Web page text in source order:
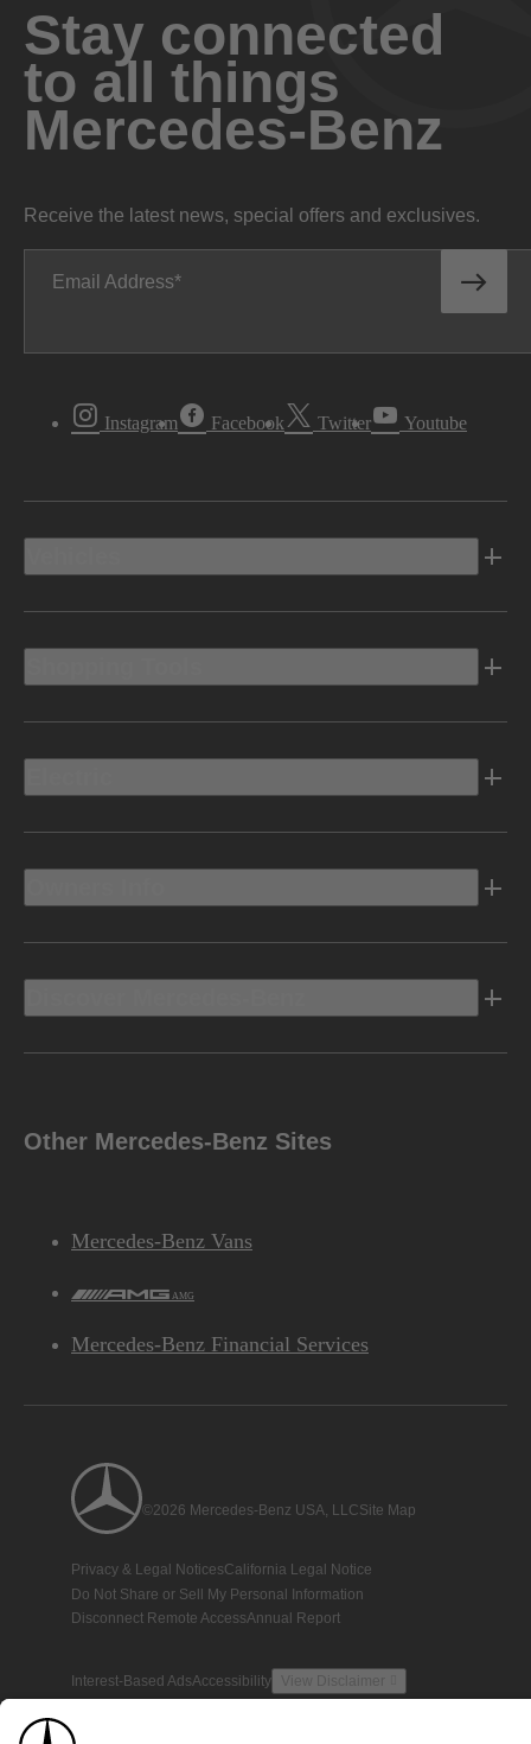
Stay connected
to all things
Mercedes-Benz
Receive the latest news, special offers and exclusives.
Email Address
Instagram Facebook Twitter Youtube
Other Mercedes-Benz Sites
Mercedes-Benz Vans
AMG
Mercedes-Benz Financial Services
©2026 Mercedes-Benz USA, LLCSite Map
Privacy & Legal NoticesCalifornia Legal Notice
Do Not Share or Sell My Personal Information
Disconnect Remote AccessAnnual Report
Interest-Based AdsAccessibility View Disclaimer